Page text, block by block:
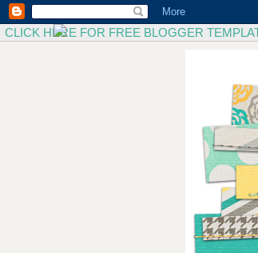
CLICK HERE FOR FREE BLOGGER